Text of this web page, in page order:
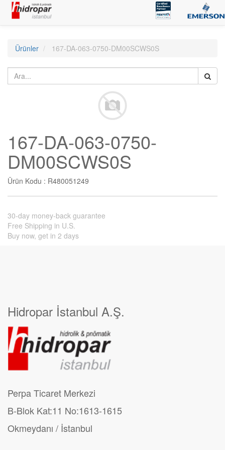
Ürünler 167-DA-063-0750-DM00SCWS0S
167-DA-063-0750-
DM00SCWS0S
Ürün Kodu : R480051249
30-day money-back guarantee
Free Shipping in U.S.
Buy now, get in 2 days
Hidropar İstanbul A.Ş.
Perpa Ticaret Merkezi
B-Blok Kat:11 No:1613-1615
Okmeydanı / İstanbul